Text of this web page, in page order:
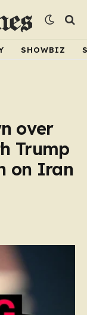
SHOWBIZ
over
Trump
on Iran